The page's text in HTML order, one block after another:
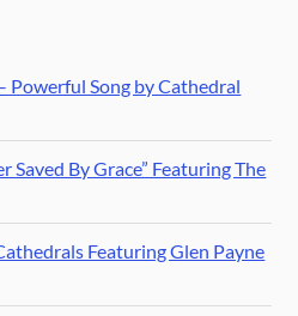
Powerful Song by Cathedral
Saved By Grace” Featuring The
Featuring Glen Payne